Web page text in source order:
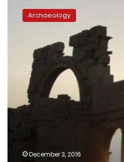
launch
monuments
conflict
Archaeology
December 3, 2016